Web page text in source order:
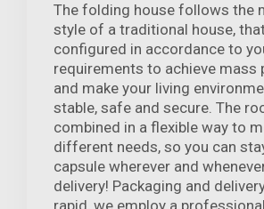
The folding house follows the
style of a traditional house,
configured in accordance to
requirements to achieve mass
and make your living
stable, safe and secure. The
combined in a flexible way to
different needs, so you can
capsule wherever and
delivery! Packaging and